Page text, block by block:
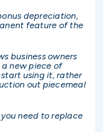
depreciation,
feature of the
business owners
new piece of
using it, rather
out piecemeal
you need to replace